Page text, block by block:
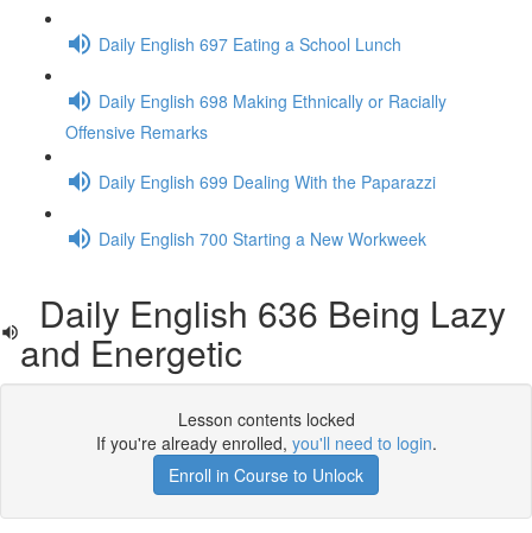
Daily English 697 Eating a School Lunch
Daily English 698 Making Ethnically or Racially
Offensive Remarks
Daily English 699 Dealing With the Paparazzi
Daily English 700 Starting a New Workweek
Daily English 636 Being Lazy
and Energetic
Lesson contents locked
If you're already enrolled, you'll need to login.
Enroll in Course to Unlock